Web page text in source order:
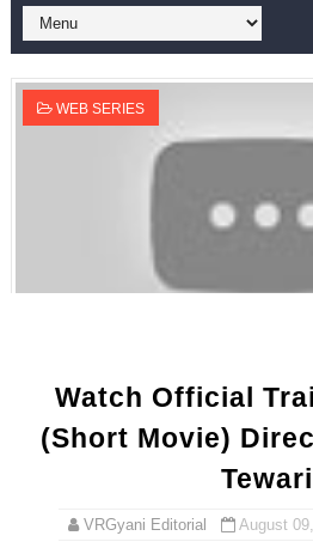
Laura Schepens
Ester Bron @esterbron -
How to Dress Like Kylie
Celebrity Cosmetics Brands:
Oh Polly Models List - All
Tatjana Dragovic: Know
Mary Yousefi (@mimiiyous)
WEB SERIES
Watch Official
(Short Movie)
Tewari
VRGyani Editorial August